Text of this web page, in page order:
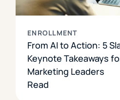
ENROLLMENT
From AI to Action: 5
Keynote Takeaways
Marketing Leaders
Read